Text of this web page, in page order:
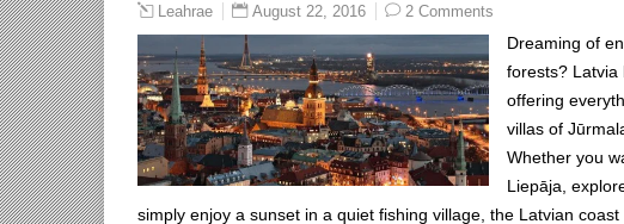
Leahrae August 22, 2016 2 Comments
Dreaming of
forests? Latvia
offering
villas of
Whether you
Liepāja,
simply enjoy a sunset in a quiet fishing village, the Latvian